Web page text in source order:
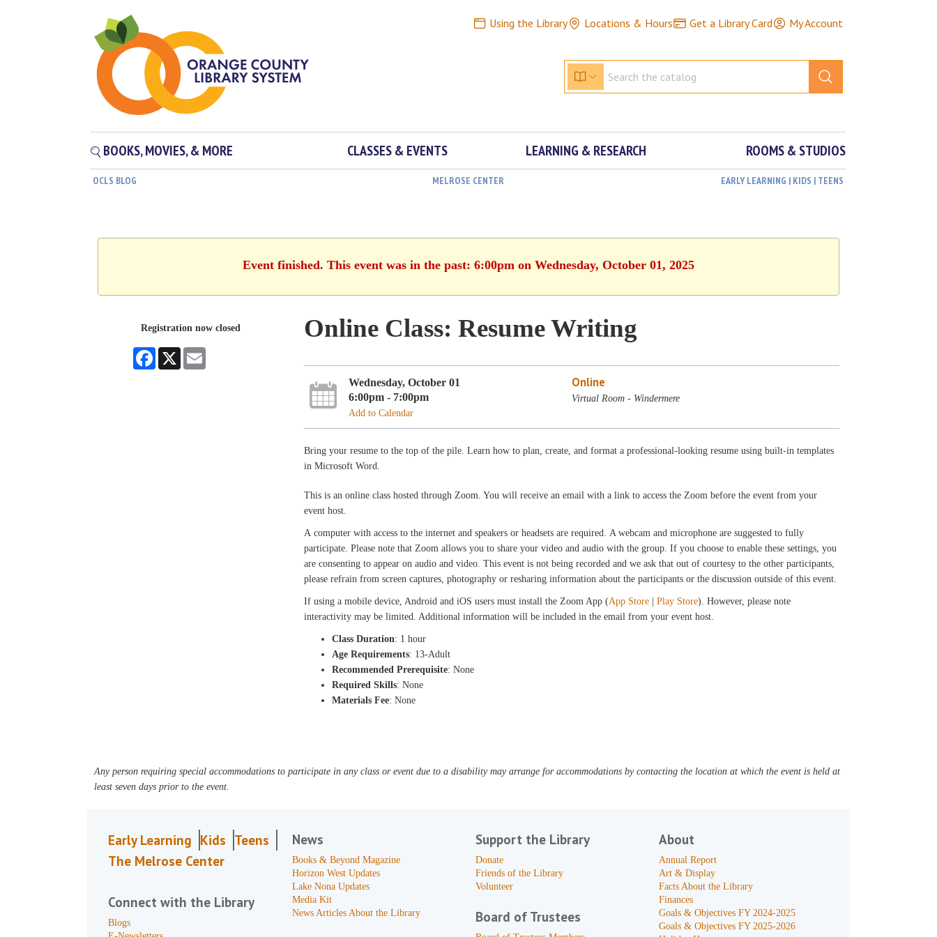
Using the Library Locations & Hours Get a Library Card My Account
BOOKS, MOVIES, & MORE CLASSES & EVENTS LEARNING & RESEARCH ROOMS & STUDIOS
OCLS BLOG MELROSE CENTER EARLY LEARNING | KIDS | TEENS
Event finished. This event was in the past: 6:00pm on Wednesday, October 01, 2025
Registration now closed
Facebook
X
Online Class: Resume Writing
Wednesday, October 01
6:00pm - 7:00pm
Add to Calendar
Online
Virtual Room - Windermere
Bring your resume to the top of the pile. Learn how to plan, create, and format a professional-looking resume using built-in templates
in Microsoft Word.
This is an online class hosted through Zoom. You will receive an email with a link to access the Zoom before the event from your
event host.
A computer with access to the internet and speakers or headsets are required. A webcam and microphone are suggested to fully
participate. Please note that Zoom allows you to share your video and audio with the group. If you choose to enable these settings, you
are consenting to appear on audio and video. This event is not being recorded and we ask that out of courtesy to the other participants,
please refrain from screen captures, photography or resharing information about the participants or the discussion outside of this event.
If using a mobile device, Android and iOS users must install the Zoom App (App Store |Play Store). However, please note
interactivity may be limited. Additional information will be included in the email from your event host.
Class Duration: 1 hour
Age Requirements: 13-Adult
Recommended Prerequisite: None
Required Skills: None
Materials Fee: None
Any person requiring special accommodations to participate in any class or event due to a disability may arrange for accommodations by contacting the location at which the event is held at
least seven days prior to the event.
Early Learning Kids Teens
The Melrose Center
Connect with the Library
Blogs
News
Books & Beyond Magazine
Horizon West Updates
Lake Nona Updates
Media Kit
News Articles About the Library
Support the Library
Donate
Friends of the Library
Volunteer
Board of Trustees
About
Annual Report
Art & Display
Facts About the Library
Finances
Goals & Objectives FY 2024-2025
Goals & Objectives FY 2025-2026